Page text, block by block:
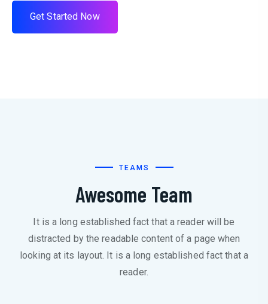
Get Started Now
TEAMS
Awesome Team
It is a long established fact that a reader will be
distracted by the readable content of a page when
looking at its layout. It is a long established fact that a
reader.